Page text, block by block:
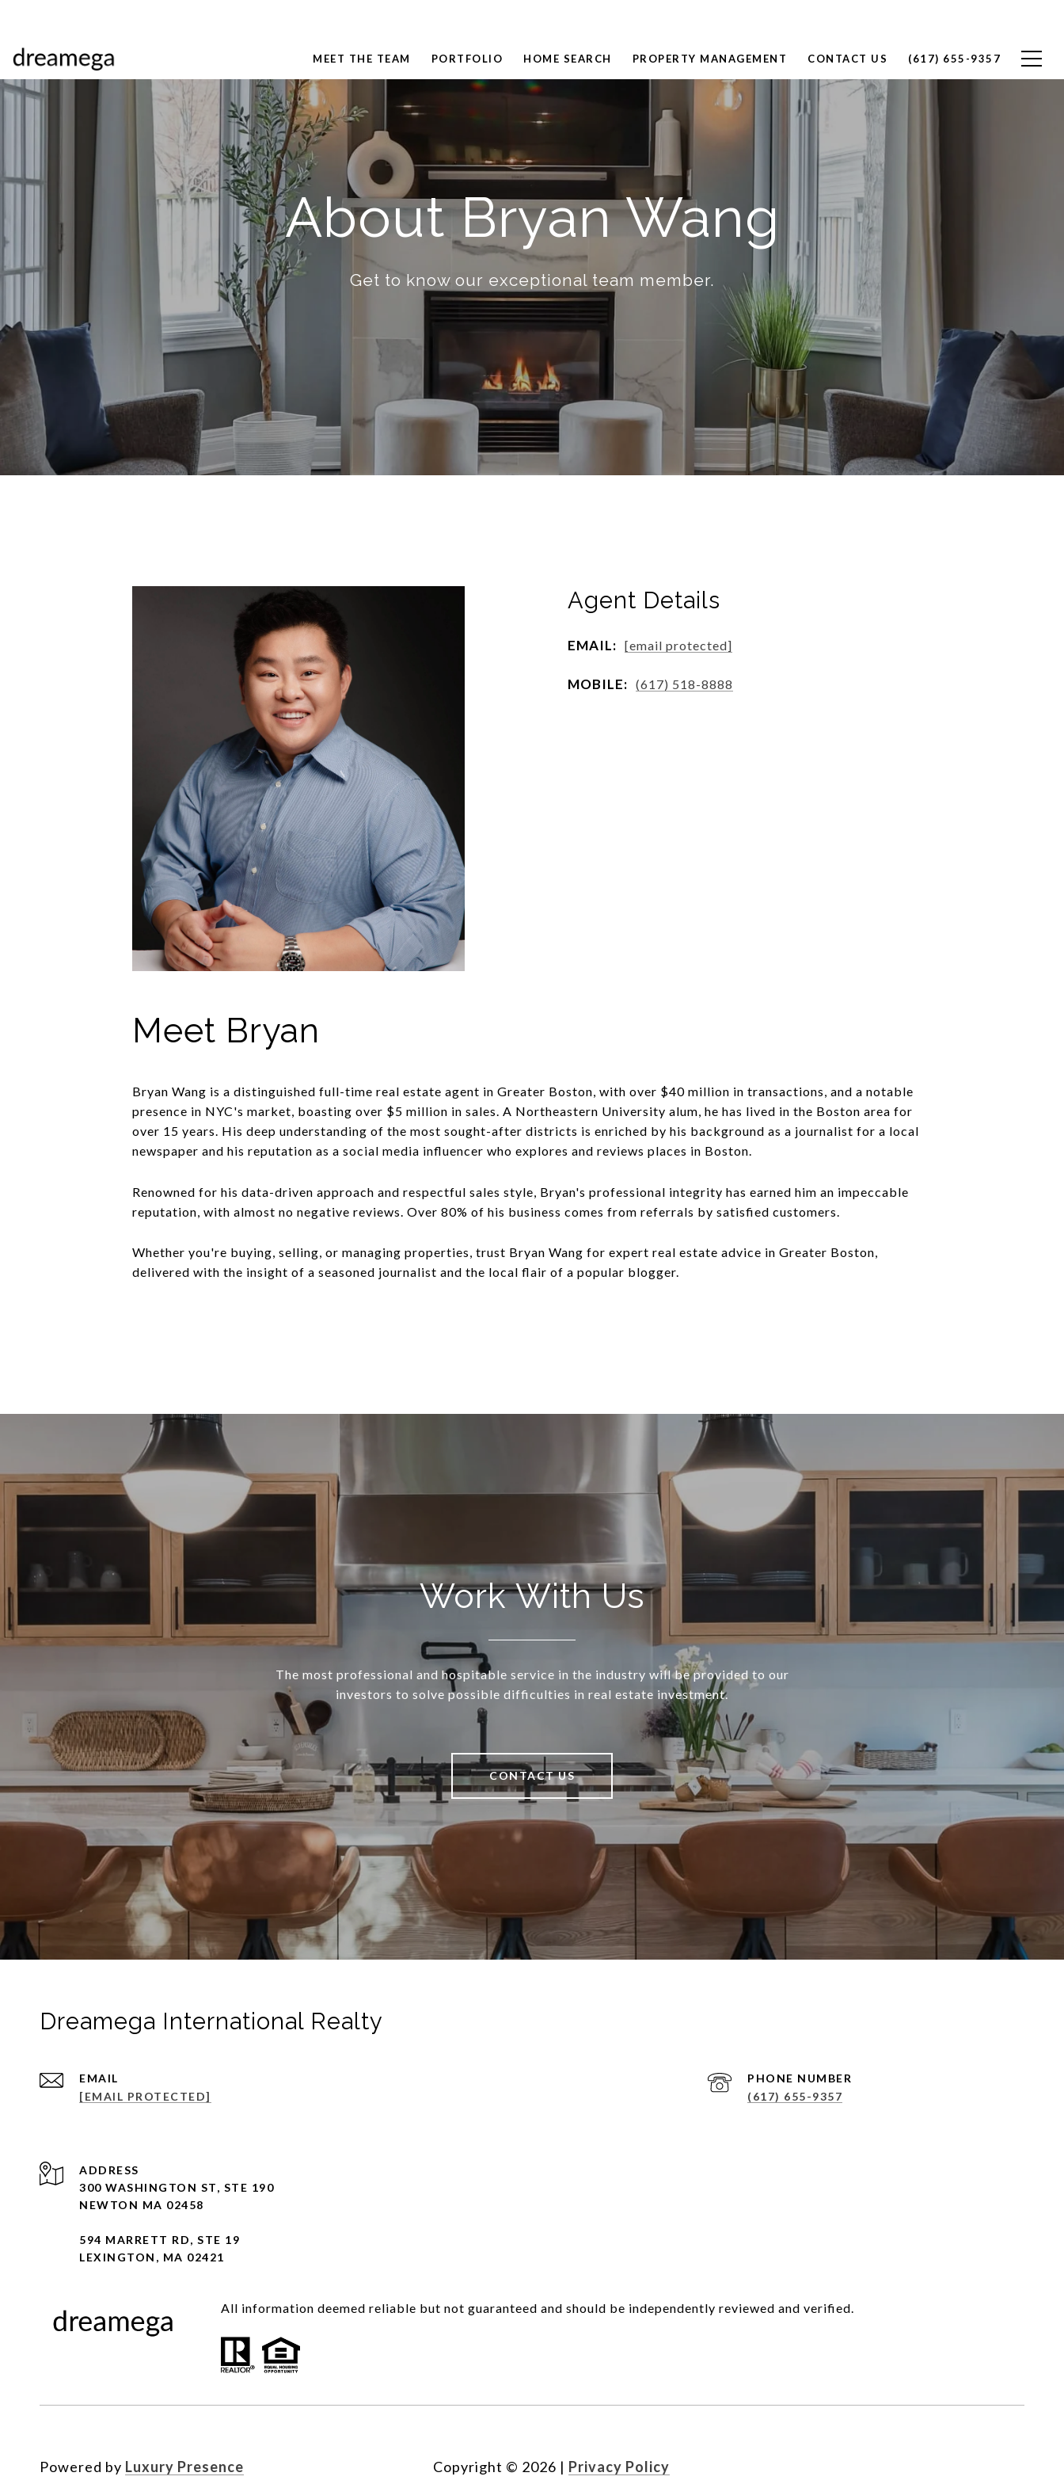
MEET THE TEAM PORTFOLIO HOME SEARCH PROPERTY MANAGEMENT CONTACT US (617) 655-9357
About Bryan Wang
Get to know our exceptional team member.
Agent Details
EMAIL: [email protected]
MOBILE: (617) 518-8888
Meet Bryan
Bryan Wang is a distinguished full-time real estate agent in Greater Boston, with over $40 million in transactions, and a notable
presence in NYC's market, boasting over $5 million in sales. A Northeastern University alum, he has lived in the Boston area for
over 15 years. His deep understanding of the most sought-after districts is enriched by his background as a journalist for a local
newspaper and his reputation as a social media influencer who explores and reviews places in Boston.
Renowned for his data-driven approach and respectful sales style, Bryan's professional integrity has earned him an impeccable
reputation, with almost no negative reviews. Over 80% of his business comes from referrals by satisfied customers.
Whether you're buying, selling, or managing properties, trust Bryan Wang for expert real estate advice in Greater Boston,
delivered with the insight of a seasoned journalist and the local flair of a popular blogger.
Work With Us
The most professional and hospitable service in the industry will be provided to our
investors to solve possible difficulties in real estate investment.
CONTACT US
Dreamega International Realty
EMAIL
[EMAIL PROTECTED]
PHONE NUMBER
(617) 655-9357
ADDRESS
300 WASHINGTON ST, STE 190
NEWTON MA 02458
594 MARRETT RD, STE 19
LEXINGTON, MA 02421
All information deemed reliable but not guaranteed and should be independently reviewed and verified.
Powered by Luxury Presence Copyright © 2026 | Privacy Policy